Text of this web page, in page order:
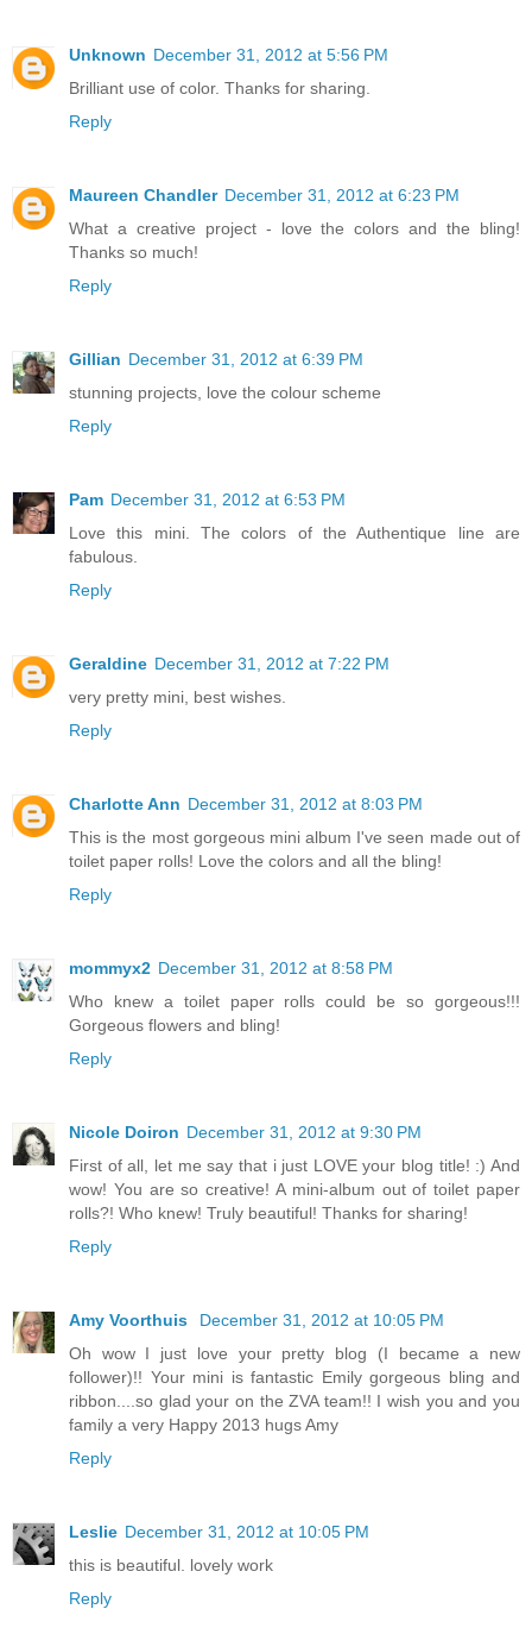
Unknown December 31, 2012 at 5:56 PM
Brilliant use of color. Thanks for sharing.
Reply
Maureen Chandler December 31, 2012 at 6:23 PM
What a creative project - love the colors and the bling!
Thanks so much!
Reply
Gillian December 31, 2012 at 6:39 PM
stunning projects, love the colour scheme
Reply
Pam December 31, 2012 at 6:53 PM
Love this mini. The colors of the Authentique line are
fabulous.
Reply
Geraldine December 31, 2012 at 7:22 PM
very pretty mini, best wishes.
Reply
Charlotte Ann December 31, 2012 at 8:03 PM
This is the most gorgeous mini album I've seen made out of
toilet paper rolls! Love the colors and all the bling!
Reply
mommyx2 December 31, 2012 at 8:58 PM
Who knew a toilet paper rolls could be so gorgeous!!!
Gorgeous flowers and bling!
Reply
Nicole Doiron December 31, 2012 at 9:30 PM
First of all, let me say that i just LOVE your blog title! :) And
wow! You are so creative! A mini-album out of toilet paper
rolls?! Who knew! Truly beautiful! Thanks for sharing!
Reply
Amy Voorthuis
December 31, 2012 at 10:05 PM
Oh wow I just love your pretty blog (I became a new
follower)!! Your mini is fantastic Emily gorgeous bling and
ribbon....so glad your on the ZVA team!! I wish you and you
family a very Happy 2013 hugs Amy
Reply
Leslie December 31, 2012 at 10:05 PM
this is beautiful. lovely work
Reply